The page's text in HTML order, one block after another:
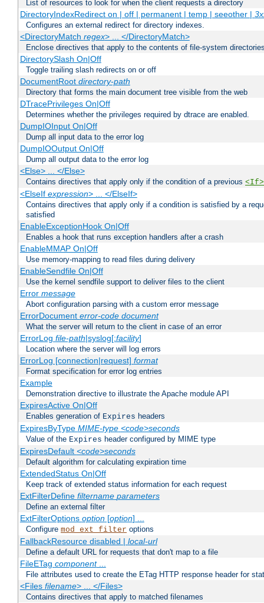
List of resources to look for when the client requests a directory
DirectoryIndexRedirect on | off | permanent | temp | seeother |
Configures an external redirect for directory indexes.
<DirectoryMatch regex> ... </DirectoryMatch>
Enclose directives that apply to the contents of file-system
DirectorySlash On|Off
Toggle trailing slash redirects on or off
DocumentRoot directory-path
Directory that forms the main document tree visible from the web
DTracePrivileges On|Off
Determines whether the privileges required by dtrace are enabled.
DumpIOInput On|Off
Dump all input data to the error log
DumpIOOutput On|Off
Dump all output data to the error log
<Else> ... </Else>
Contains directives that apply only if the condition of a previous <If>
<ElseIf expression> ... </ElseIf>
Contains directives that apply only if a condition is satisfied by a
satisfied
EnableExceptionHook On|Off
Enables a hook that runs exception handlers after a crash
EnableMMAP On|Off
Use memory-mapping to read files during delivery
EnableSendfile On|Off
Use the kernel sendfile support to deliver files to the client
Error message
Abort configuration parsing with a custom error message
ErrorDocument error-code document
What the server will return to the client in case of an error
ErrorLog file-path|syslog[:facility]
Location where the server will log errors
ErrorLog [connection|request] format
Format specification for error log entries
Example
Demonstration directive to illustrate the Apache module API
ExpiresActive On|Off
Enables generation of Expires headers
ExpiresByType MIME-type <code>seconds
Value of the Expires header configured by MIME type
ExpiresDefault <code>seconds
Default algorithm for calculating expiration time
ExtendedStatus On|Off
Keep track of extended status information for each request
ExtFilterDefine filtername parameters
Define an external filter
ExtFilterOptions option[option] ...
Configure mod_ext_filter options
FallbackResource disabled | local-url
Define a default URL for requests that don't map to a file
FileETag component...
File attributes used to create the ETag HTTP response header for
<Files filename> ... </Files>
Contains directives that apply to matched filenames